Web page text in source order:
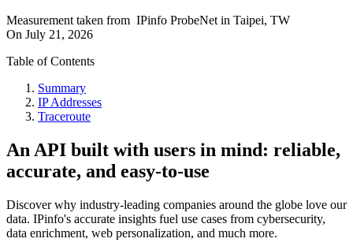
Measurement taken from IPinfo ProbeNet in Taipei, TW
On July 21, 2026
Table of Contents
Summary
IP Addresses
Traceroute
An API built with users in mind: reliable,
accurate, and easy-to-use
Discover why industry-leading companies around the globe love our
data. IPinfo's accurate insights fuel use cases from cybersecurity,
data enrichment, web personalization, and much more.